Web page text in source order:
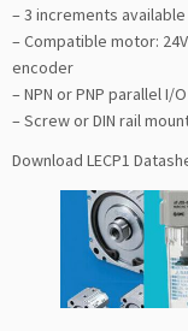
– 3 increments
– Compatible motor:
encoder
– NPN or PNP parallel I/
– Screw or DIN rail
Download LECP1